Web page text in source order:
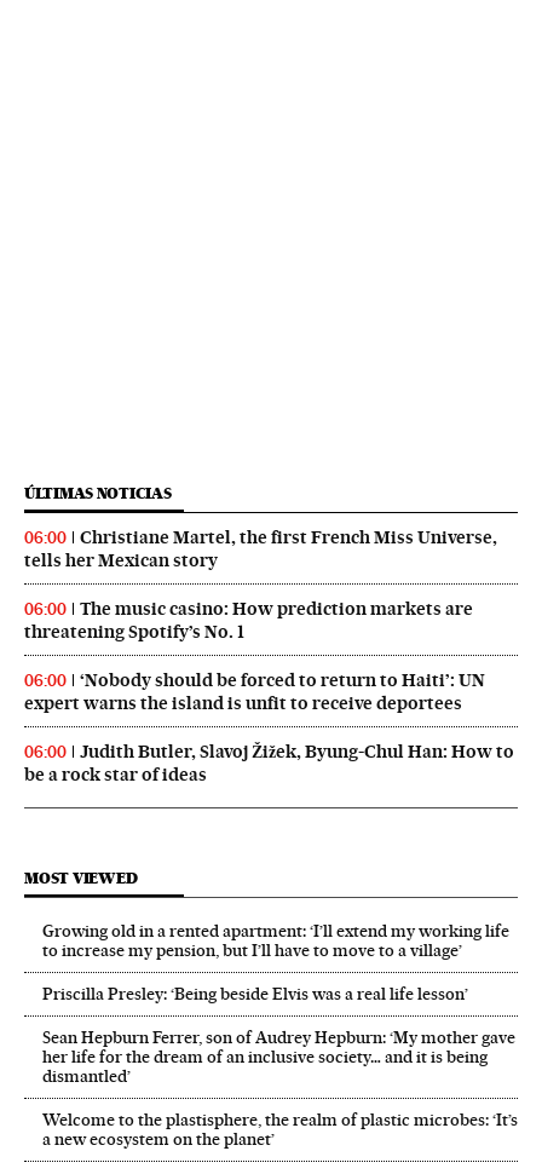
ÚLTIMAS NOTICIAS
06:00
Christiane Martel, the first French Miss Universe,
tells her Mexican story
06:00
The music casino: How prediction markets are
threatening Spotify’s No. 1
06:00
‘Nobody should be forced to return to Haiti’: UN
expert warns the island is unfit to receive deportees
06:00
Judith Butler, Slavoj Žižek, Byung-Chul Han: How to
be a rock star of ideas
MOST VIEWED
Growing old in a rented apartment: ‘I’ll extend my working life
to increase my pension, but I’ll have to move to a village’
Priscilla Presley: ‘Being beside Elvis was a real life lesson’
Sean Hepburn Ferrer, son of Audrey Hepburn: ‘My mother gave
her life for the dream of an inclusive society… and it is being
dismantled’
Welcome to the plastisphere, the realm of plastic microbes: ‘It’s
a new ecosystem on the planet’